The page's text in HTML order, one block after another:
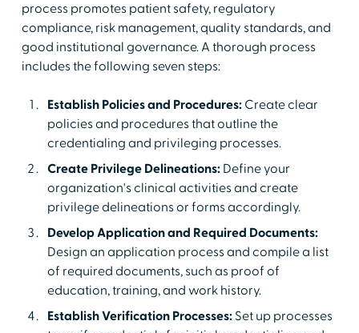
process promotes patient safety, regulatory
compliance, risk management, quality standards, and
good institutional governance. A thorough process
includes the following seven steps:
Establish Policies and Procedures:Create clear
policies and procedures that outline the
credentialing and privileging processes.
Create Privilege Delineations: Define your
organization's clinical activities and create
privilege delineations or forms accordingly.
Develop Application and Required Documents:
Design an application process and compile a list
of required documents, such as proof of
education, training, and work history.
Establish Verification Processes: Set up processes